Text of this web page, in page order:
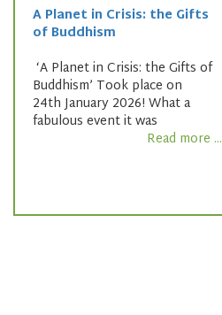
A Planet in Crisis: the Gifts
of Buddhism
‘A Planet in Crisis: the Gifts of
Buddhism’ Took place on
24th January 2026! What a
fabulous event it was
Read more ...